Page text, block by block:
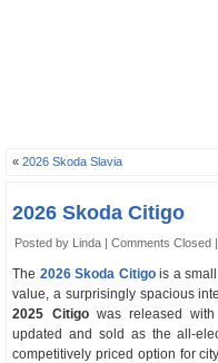
«2026 Skoda Slavia
2026 Skoda Citigo
Posted by Linda |Comments Closed
The 2026 Skoda Citigois a
value, a surprisingly spacious
2025 Citigowas released with
updated and sold as the all-
competitively priced option for